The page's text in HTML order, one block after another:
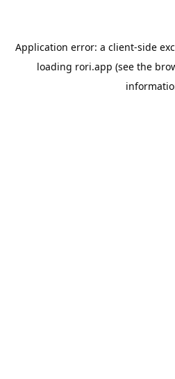
Application error: a client-side
loading rori.app (see the